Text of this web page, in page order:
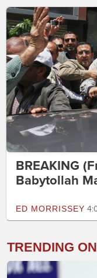
BREAKING
Babytollah
ED MORRISSEY
TRENDING